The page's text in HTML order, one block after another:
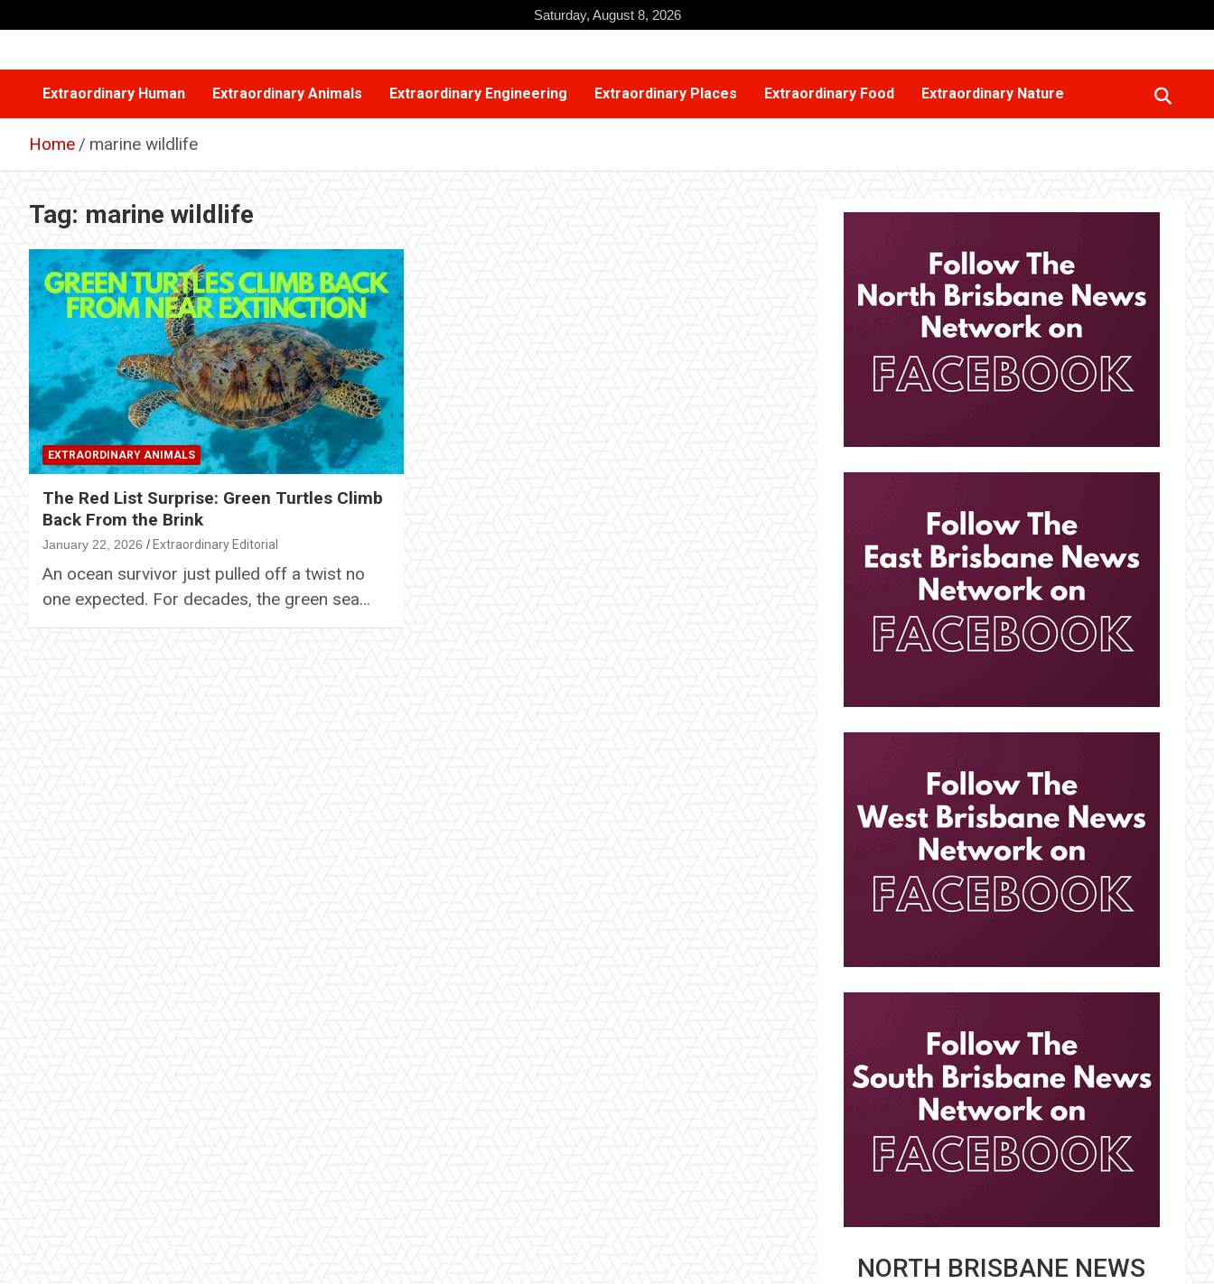
to
Saturday, August 8, 2026
Extraordinary Human Extraordinary Animals Extraordinary Engineering Extraordinary Places Extraordinary Food Extraordinary Nature
Home marine wildlife
Tag: marine wildlife
EXTRAORDINARY ANIMALS
The Red List Surprise: Green Turtles Climb
Back From the Brink
January 22, 2026 Extraordinary Editorial
An ocean survivor just pulled off a twist no
one expected. For decades, the green sea…
NORTH BRISBANE NEWS